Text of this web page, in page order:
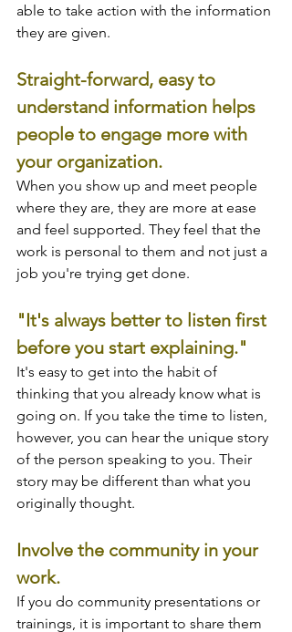
able to take action with the information
they are given.
Straight-forward, easy to
understand information helps
people to engage more with
your organization.
When you show up and meet people
where they are, they are more at ease
and feel supported. They feel that the
work is personal to them and not just a
job you're trying get done.
"It's always better to listen first
before you start explaining."
It's easy to get into the habit of
thinking that you already know what is
going on. If you take the time to listen,
however, you can hear the unique story
of the person speaking to you. Their
story may be different than what you
originally thought.
Involve the community in your
work.
If you do community presentations or
trainings, it is important to share them